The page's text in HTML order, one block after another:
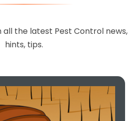
the latest Pest Control news,
hints, tips.